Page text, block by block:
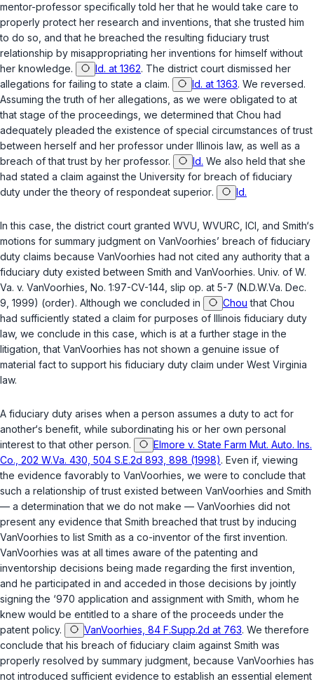
mentor-professor specifically told her that he would take care to
properly protect her research and inventions, that she trusted him
to do so, and that he breached the resulting fiduciary trust
relationship by misappropriating her inventions for himself without
her knowledge.
Id. at 1362. The district court dismissed her
allegations for failing to state a claim.
Id. at 1363. We reversed.
Assuming the truth of her allegations, as we were obligated to at
that stage of the proceedings, we determined that Chou had
adequately pleaded the existence of special circumstances of trust
between herself and her professor under Illinois law, as well as a
breach of that trust by her professor.
Id. We also held that she
had stated a claim against the University for breach of fiduciary
duty under the theory of respondeat superior. Id.
In this case, the district court granted WVU, WVURC, ICI, and Smith‘s
motions for summary judgment on VanVoorhies’ breach of fiduciary
duty claims because VanVoorhies had not cited any authority that a
fiduciary duty existed between Smith and VanVoorhies. Univ. of W.
Va. v. VanVoorhies , No. 1:97-CV-144, slip op. at 5-7 (N.D.W.Va. Dec.
9, 1999) (order). Although we concluded in
Chou that Chou
had sufficiently stated a claim for purposes of Illinois fiduciary duty
law, we conclude in this case, which is at a further stage in the
litigation, that VanVoorhies has not shown a genuine issue of
material fact to support his fiduciary duty claim under West Virginia
law.
A fiduciary duty arises when a person assumes a duty to act for
another‘s benefit, while subordinating his or her own personal
interest to that other person.
Elmore v. State Farm Mut. Auto. Ins.
Co., 202 W.Va. 430, 504 S.E.2d 893, 898 (1998). Even if, viewing
the evidence favorably to VanVoorhies, we were to conclude that
such a relationship of trust existed between VanVoorhies and Smith
— a determination that we do not make — VanVoorhies did not
present any evidence that Smith breached that trust by inducing
VanVoorhies to list Smith as a co-inventor of the first invention.
VanVoorhies was at all times aware of the patenting and
inventorship decisions being made regarding the first invention,
and he participated in and acceded in those decisions by jointly
signing the ‘970 application and assignment with Smith, whom he
knew would be entitled to a share of the proceeds under the
patent policy.
VanVoorhies, 84 F.Supp.2d at 763. We therefore
conclude that his breach of fiduciary claim against Smith was
properly resolved by summary judgment, because VanVoorhies has
not introduced sufficient evidence to establish an essential element